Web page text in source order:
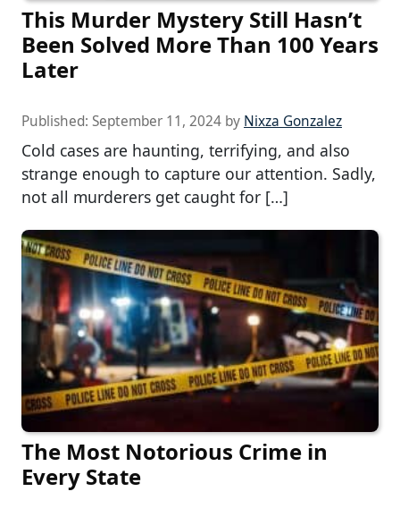
This Murder Mystery Still Hasn’t
Been Solved More Than 100 Years
Later
Published: September 11, 2024 by Nixza Gonzalez
Cold cases are haunting, terrifying, and also
strange enough to capture our attention. Sadly,
not all murderers get caught for […]
The Most Notorious Crime in
Every State